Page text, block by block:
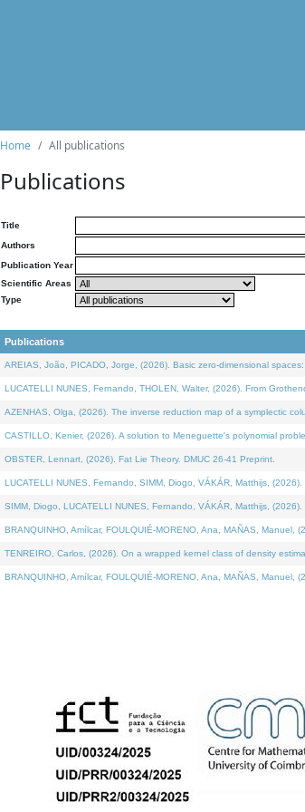
Home All publications
Publications
Title
Authors
Publication Year
Scientific Areas
Type
Publications
AREIAS, João, PICADO, Jorge, (2026). Basic zero-dimensional
LUCATELLI NUNES, Fernando, THOLEN, Walter, (2026). From
AZENHAS, Olga, (2026). The inverse reduction map of a symplectic
CASTILLO, Kenier, (2026). A solution to Meneguette's polynomial
OBSTER, Lennart, (2026). Fat Lie Theory. DMUC 26-41 Preprint.
LUCATELLI NUNES, Fernando, SIMM, Diogo, VÁKÁR, Matthijs,
SIMM, Diogo, LUCATELLI NUNES, Fernando, VÁKÁR, Matthijs,
BRANQUINHO, Amílcar, FOULQUIÉ-MORENO, Ana, MAÑAS,
TENREIRO, Carlos, (2026). On a wrapped kernel class of density
BRANQUINHO, Amílcar, FOULQUIÉ-MORENO, Ana, MAÑAS,